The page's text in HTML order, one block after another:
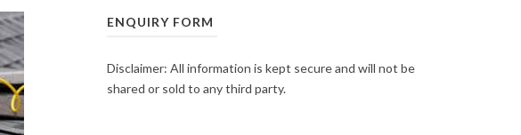
ENQUIRY FORM
Disclaimer: All information is kept secure and will not be
shared or sold to any third party.